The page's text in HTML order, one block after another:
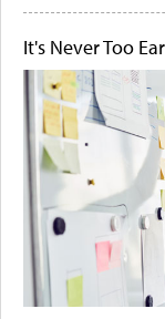
It's Never Too